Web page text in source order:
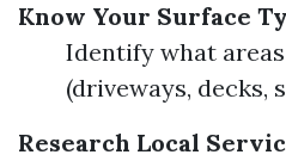
Know Your Surface
Identify what
(driveways, decks,
Research Local